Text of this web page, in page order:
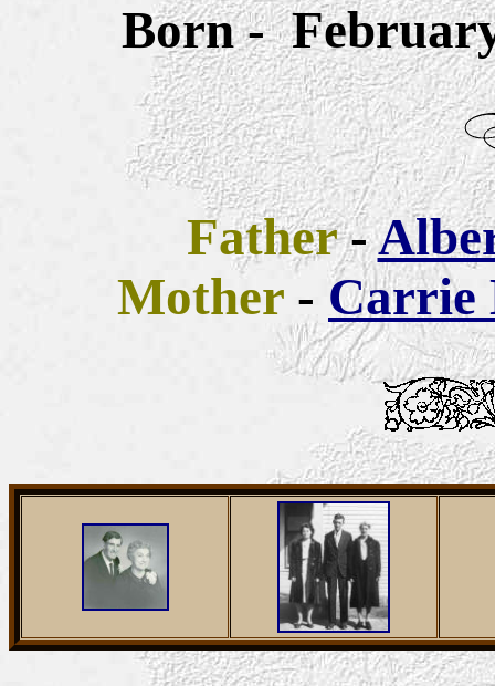
Born -
Father -
Mother - Carrie